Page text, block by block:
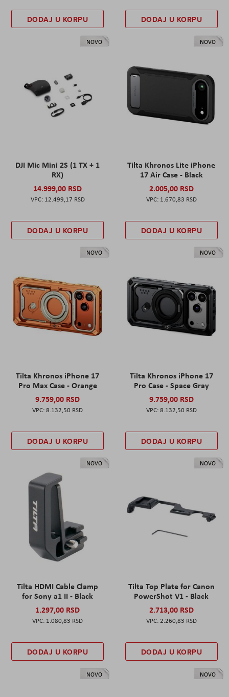
DODAJ U KORPU DODAJ U KORPU
NOVO
DJI Mic Mini 2S (1 TX + 1
RX)
14.999,00 RSD
12.499,17 RSD
DODAJ U KORPU
NOVO
Tilta Khronos Lite iPhone
17 Air Case - Black
2.005,00 RSD
1.670,83 RSD
DODAJ U KORPU
NOVO
Tilta Khronos iPhone 17
Pro Max Case - Orange
9.759,00 RSD
8.132,50 RSD
DODAJ U KORPU
NOVO
Tilta Khronos iPhone 17
Pro Case - Space Gray
9.759,00 RSD
8.132,50 RSD
DODAJ U KORPU
NOVO
Tilta HDMI Cable Clamp
for Sony a1 II - Black
1.297,00 RSD
1.080,83 RSD
DODAJ U KORPU
NOVO
Tilta Top Plate for Canon
PowerShot V1 - Black
2.713,00 RSD
2.260,83 RSD
DODAJ U KORPU
NOVO NOVO